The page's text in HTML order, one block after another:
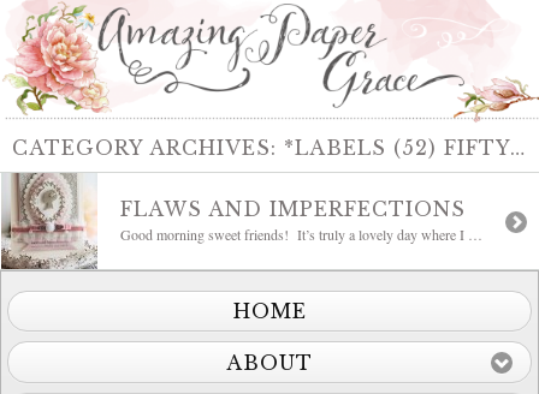
CATEGORY ARCHIVES: *LABELS (52) FIFTY TWO
FLAWS AND IMPERFECTIONS
HOME
ABOUT